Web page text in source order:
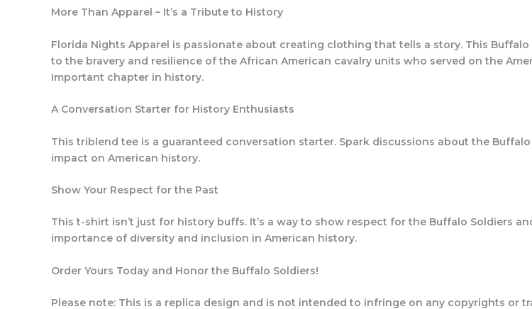
More Than Apparel – It’s a Tribute to History
Florida Nights Apparel is passionate about creating clothing that tells a story. This Buffalo
to the bravery and resilience of the African American cavalry units who served on the
important chapter in history.
A Conversation Starter for History Enthusiasts
This triblend tee is a guaranteed conversation starter. Spark discussions about the
impact on American history.
Show Your Respect for the Past
This t-shirt isn’t just for history buffs. It’s a way to show respect for the Buffalo Soldiers
importance of diversity and inclusion in American history.
Order Yours Today and Honor the Buffalo Soldiers!
Please note: This is a replica design and is not intended to infringe on any copyrights or